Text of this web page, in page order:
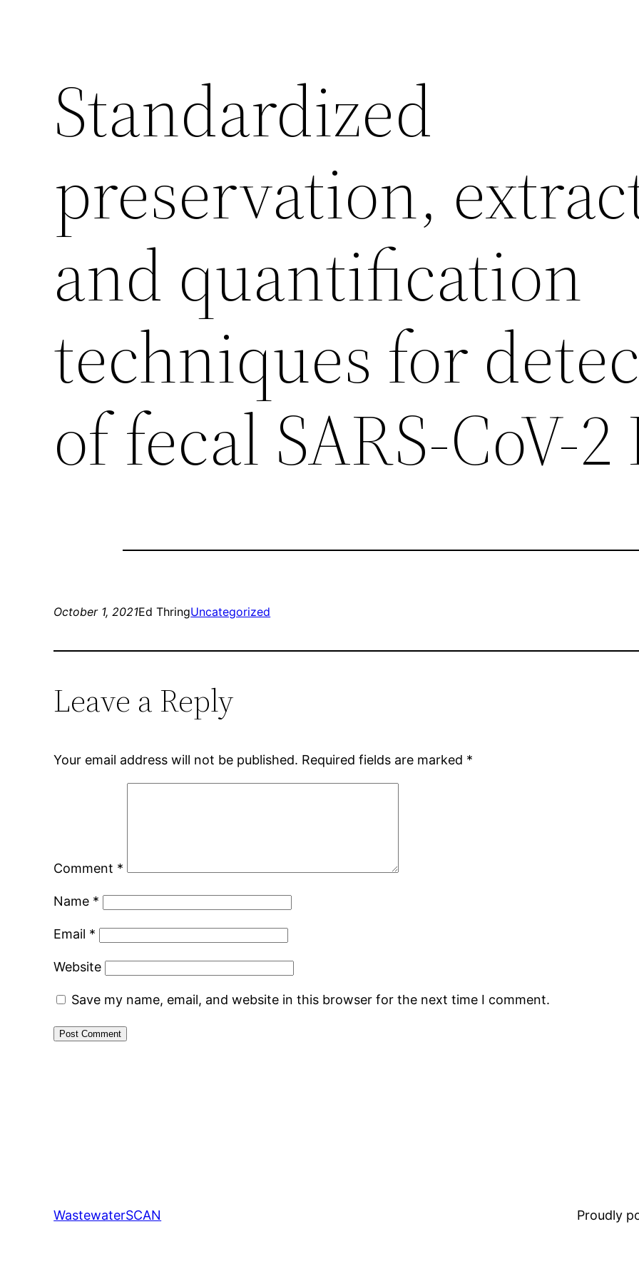
Standardized
preservation,
and quantification
techniques for
of fecal SARS-CoV-
October 1, 2021Ed ThringUncategorized
Leave a Reply
Your email address will not be published. Required fields are marked *
Comment *
Name *
Email *
Website
Save my name, email, and website in this browser for the next time I comment.
WastewaterSCAN Proudly